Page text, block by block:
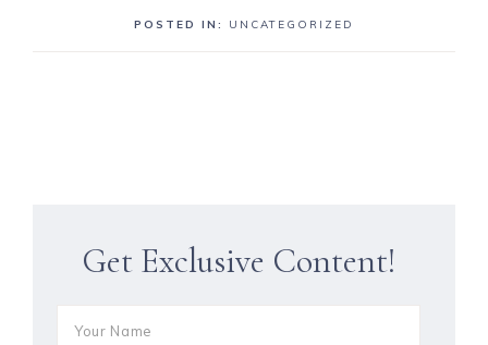
POSTED IN: UNCATEGORIZED
Get Exclusive Content!